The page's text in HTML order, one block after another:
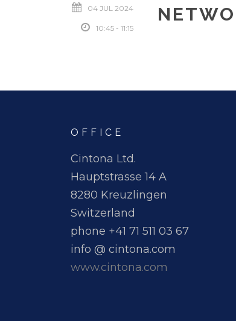
04 JUL 2024
10:45 - 11:15
OFFICE
Cintona Ltd.
Hauptstrasse 14 A
8280 Kreuzlingen
Switzerland
phone +41 71 511 03 67
info @ cintona.com
www.cintona.com